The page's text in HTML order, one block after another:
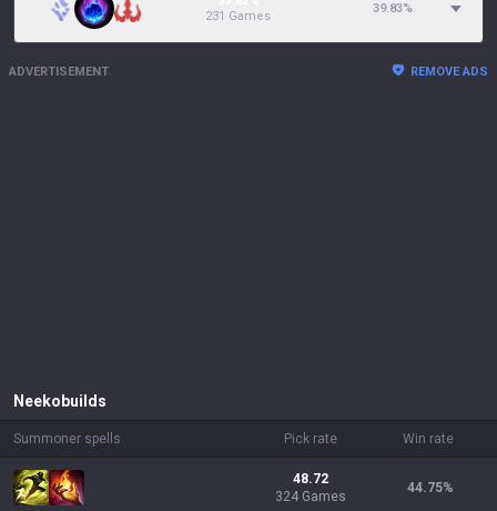
231 Games
39.83%
ADVERTISEMENT REMOVE ADS
Neeko builds
Summoner spells Pick rate Win rate
48.72
324 Games
44.75%